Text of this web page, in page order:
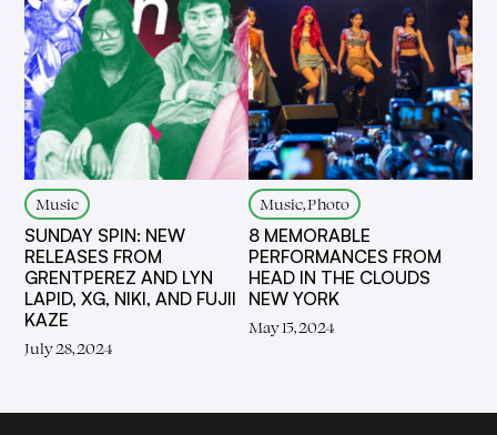
Music
SUNDAY SPIN: NEW
RELEASES FROM
GRENTPEREZ AND LYN
LAPID, XG, NIKI, AND FUJII
KAZE
July 28, 2024
Music, Photo
8 MEMORABLE
PERFORMANCES FROM
HEAD IN THE CLOUDS
NEW YORK
May 15, 2024